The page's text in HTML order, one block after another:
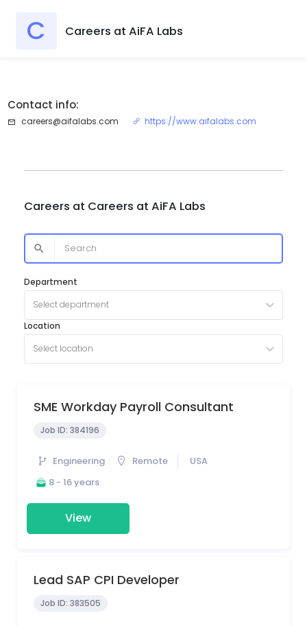
C Careers at AiFA Labs
Contact info:
careers@aifalabs.com https://www.aifalabs.com
Careers at Careers at AiFA Labs
Department
Select department
Location
Select location
SME Workday Payroll Consultant
Job ID: 384196
Engineering Remote
USA
8 - 16 years
View
Lead SAP CPI Developer
Job ID: 383505